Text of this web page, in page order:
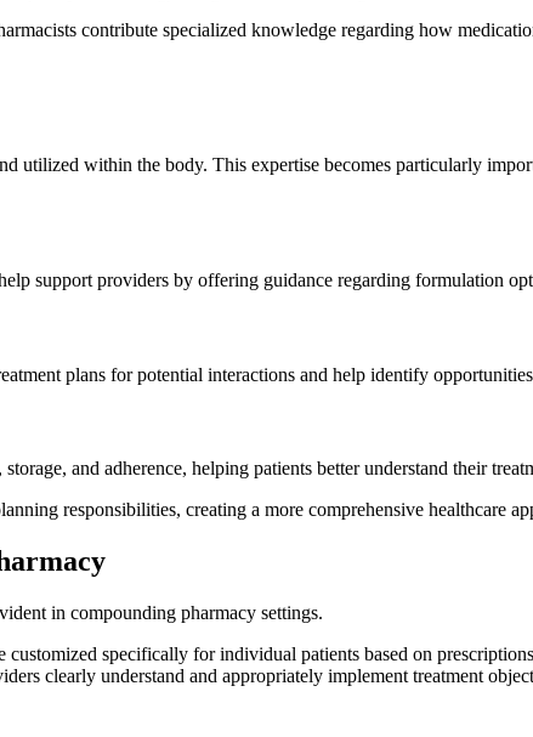
contribute specialized knowledge regarding how
utilized within the body. This expertise becomes particularly
support providers by offering guidance regarding formulation
plans for potential interactions and help identify
and adherence, helping patients better understand their
responsibilities, creating a more comprehensive healthcare
in compounding pharmacy settings.
specifically for individual patients based on
clearly understand and appropriately implement treatment